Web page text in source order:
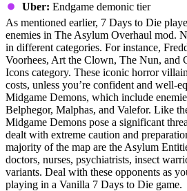
Uber: Endgame demonic tier
As mentioned earlier, 7 Days to Die
enemies in The Asylum Overhaul mod.
in different categories. For instance,
Voorhees, Art the Clown, The Nun, and
Icons category. These iconic horror
costs, unless you’re confident and well-
Midgame Demons, which include
Belphegor, Malphas, and Valefor. Like
Midgame Demons pose a significant
dealt with extreme caution and
majority of the map are the Asylum
doctors, nurses, psychiatrists, insect
variants. Deal with these opponents as
playing in a Vanilla 7 Days to Die game.